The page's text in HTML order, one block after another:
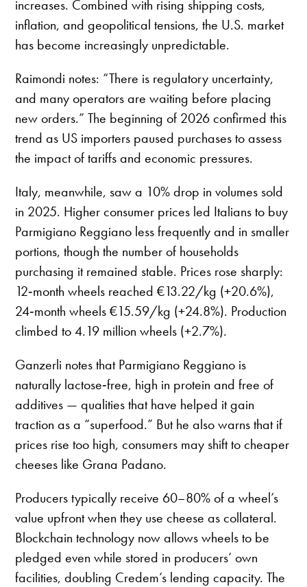
increases. Combined with rising shipping costs,
inflation, and geopolitical tensions, the U.S. market
has become increasingly unpredictable.
Raimondi notes: “There is regulatory uncertainty,
and many operators are waiting before placing
new orders.” The beginning of 2026 confirmed this
trend as US importers paused purchases to assess
the impact of tariffs and economic pressures.
Italy, meanwhile, saw a 10% drop in volumes sold
in 2025. Higher consumer prices led Italians to buy
Parmigiano Reggiano less frequently and in smaller
portions, though the number of households
purchasing it remained stable. Prices rose sharply:
12‑month wheels reached €13.22/kg (+20.6%),
24‑month wheels €15.59/kg (+24.8%). Production
climbed to 4.19 million wheels (+2.7%).
Ganzerli notes that Parmigiano Reggiano is
naturally lactose‑free, high in protein and free of
additives — qualities that have helped it gain
traction as a “superfood.” But he also warns that if
prices rise too high, consumers may shift to cheaper
cheeses like Grana Padano.
Producers typically receive 60–80% of a wheel’s
value upfront when they use cheese as collateral.
Blockchain technology now allows wheels to be
pledged even while stored in producers’ own
facilities, doubling Credem’s lending capacity. The